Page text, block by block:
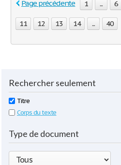
Page précédente
1 ... 6
11 12 13 14 ... 40
Rechercher seulement
Titre
Corps du texte
Type de document